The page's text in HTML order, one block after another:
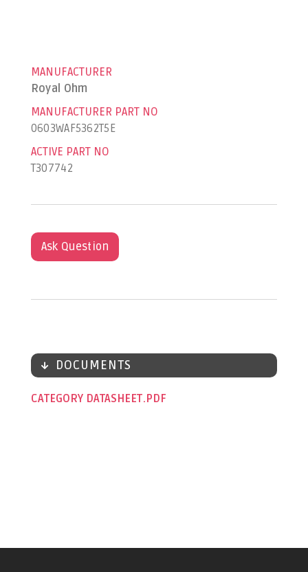
MANUFACTURER
Royal Ohm
MANUFACTURER PART NO
0603WAF5362T5E
ACTIVE PART NO
T307742
Ask Question
DOCUMENTS
CATEGORY DATASHEET